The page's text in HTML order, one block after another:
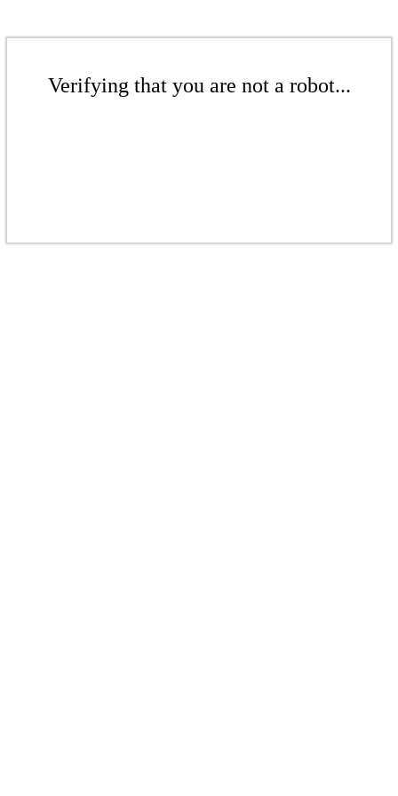
Verifying that you are not a robot...